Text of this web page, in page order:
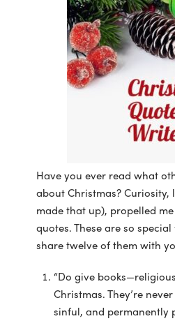
Have you ever read what
about Christmas?
made that up), propelled
quotes. These are so
share twelve of them with
“Do give
Christmas. They’re
sinful, and permanently